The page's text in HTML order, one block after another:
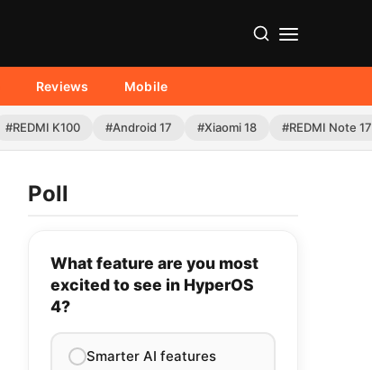
Reviews Mobile
#REDMI K100 #Android 17 #Xiaomi 18 #REDMI Note
Poll
What feature are you most
excited to see in HyperOS
4?
Smarter AI features